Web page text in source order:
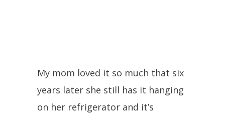
My mom loved it so much that six
years later she still has it hanging
on her refrigerator and it’s